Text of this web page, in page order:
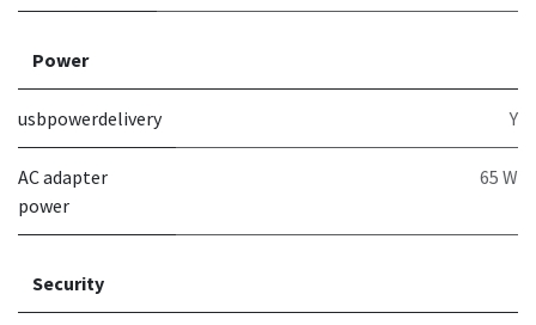
Power
usbpowerdelivery Y
AC adapter
power
65 W
Security